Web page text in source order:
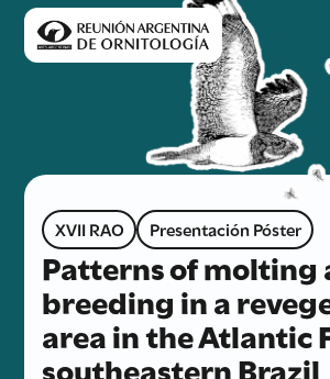
XVII RAO Presentación Póster
Patterns of molting
breeding in a
area in the Atlantic
southeastern Brazil